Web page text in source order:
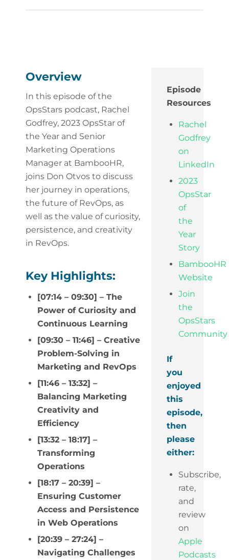
Overview
In this episode of the
OpsStars podcast, Rachel
Godfrey, 2023 OpsStar of
the Year and Senior
Marketing Operations
Manager at BambooHR,
joins Don Otvos to discuss
her journey in operations,
the future of RevOps, as
well as the value of curiosity,
persistence, and creativity
in RevOps.
Key Highlights:
[07:14 – 09:30] – The
Power of Curiosity and
Continuous Learning
[09:30 – 11:46] – Creative
Problem-Solving in
Marketing and RevOps
[11:46 – 13:32] –
Balancing Marketing
Creativity and
Efficiency
[13:32 – 18:17] –
Transforming
Operations
[18:17 – 20:39] –
Ensuring Customer
Access and Persistence
in Web Operations
[20:39 – 27:24] –
Navigating Challenges
Episode
Resources
Rachel
Godfrey
on
LinkedIn
2023
OpsStar
of
the
Year
Story
BambooHR
Website
Join
the
OpsStars
Community
If
you
enjoyed
this
episode,
then
please
either:
Subscribe,
rate,
and
review
on
Apple
Podcasts